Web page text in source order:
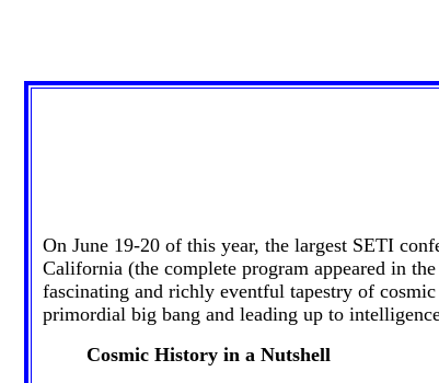
On June 19-20 of this year, the largest SETI
California (the complete program appeared in
fascinating and richly eventful tapestry of
primordial big bang and leading up to
Cosmic History in a Nutshell